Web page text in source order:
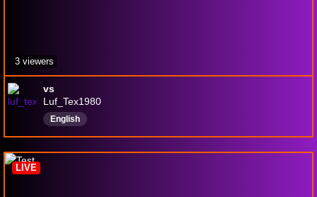
vs
Luf_Tex1980
English
3 viewers
LIVE